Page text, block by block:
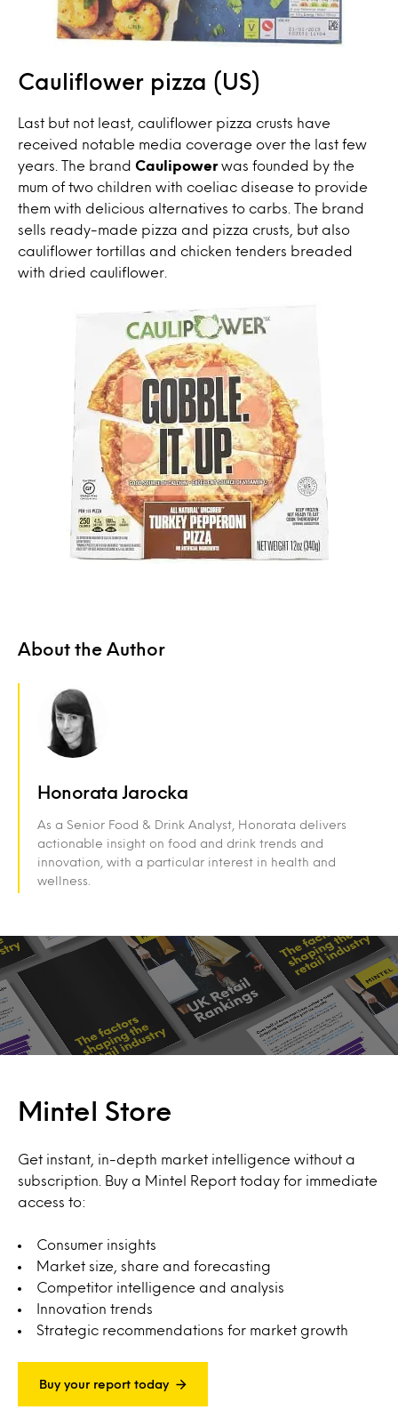
Cauliflower pizza (US)
Last but not least, cauliflower pizza crusts have
received notable media coverage over the last few
years. The brand Caulipowerwas founded by the
mum of two children with coeliac disease to provide
them with delicious alternatives to carbs. The brand
sells ready-made pizza and pizza crusts, but also
cauliflower tortillas and chicken tenders breaded
with dried cauliflower.
About the Author
Honorata Jarocka
As a Senior Food & Drink Analyst, Honorata delivers
actionable insight on food and drink trends and
innovation, with a particular interest in health and
wellness.
Mintel Store
Get instant, in-depth market intelligence without a
subscription. Buy a Mintel Report today for immediate
access to:
Consumer insights
Market size, share and forecasting
Competitor intelligence and analysis
Innovation trends
Strategic recommendations for market growth
Buy your report today